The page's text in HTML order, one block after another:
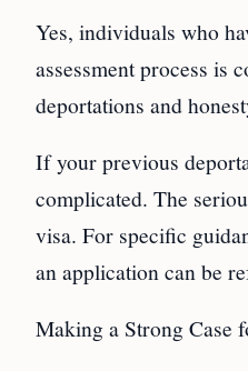
Yes, individuals who
assessment process is
deportations and
If your previous
complicated. The
visa. For specific
an application can be
Making a Strong Case